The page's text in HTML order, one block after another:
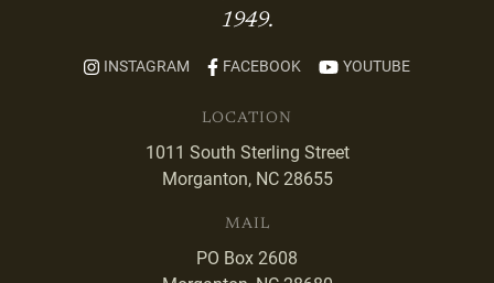
1949.
INSTAGRAM FACEBOOK YOUTUBE
LOCATION
1011 South Sterling Street
Morganton, NC 28655
MAIL
PO Box 2608